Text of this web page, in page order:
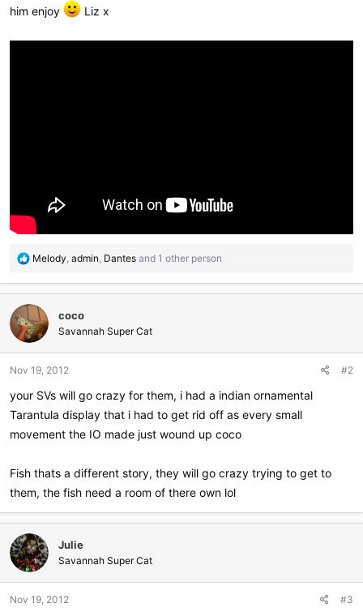
him enjoy
Liz x
R
a
i
o
s
Melody admin Dantes and 1 other person
coco
Savannah Super Cat
Nov 19, 2012 #2
your SVs will go crazy for them, i had a indian ornamental
Tarantula display that i had to get rid off as every small
movement the IO made just wound up coco
Fish thats a different story, they will go crazy trying to get to
them, the fish need a room of there own lol
Julie
Savannah Super Cat
Nov 19, 2012 #3